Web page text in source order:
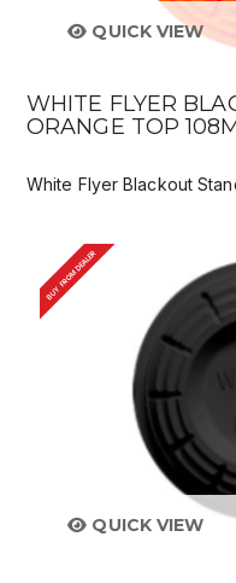
QUICK VIEW
WHITE FLYER
ORANGE TOP
White Flyer Blackout
BUY FROM DEALER
QUICK VIEW